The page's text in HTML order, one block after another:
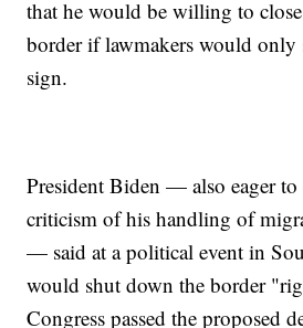
that he would be willing to
border if lawmakers would
sign.
President Biden — also eager
criticism of his handling of
— said at a political event in
would shut down the border
Congress passed the proposed